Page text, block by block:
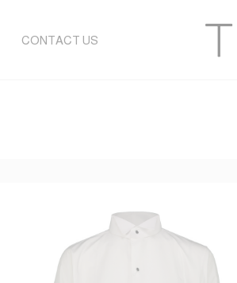
CONTACT US